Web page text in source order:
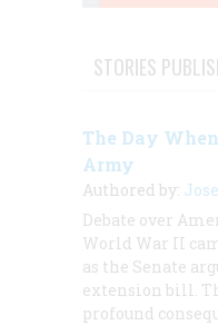
STORIES
The Day
Army
Authored by:
Debate over
World War II
as the Senate
extension bill.
profound